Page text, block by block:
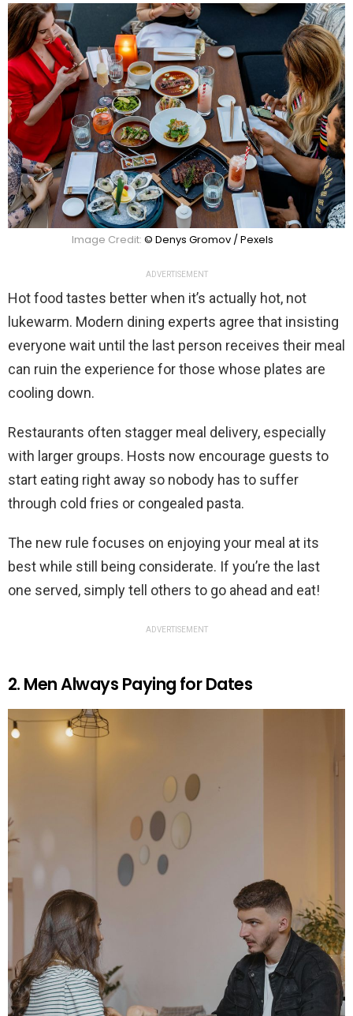
Image Credit: © Denys Gromov / Pexels
ADVERTISEMENT
Hot food tastes better when it’s actually hot, not
lukewarm. Modern dining experts agree that insisting
everyone wait until the last person receives their meal
can ruin the experience for those whose plates are
cooling down.
Restaurants often stagger meal delivery, especially
with larger groups. Hosts now encourage guests to
start eating right away so nobody has to suffer
through cold fries or congealed pasta.
The new rule focuses on enjoying your meal at its
best while still being considerate. If you’re the last
one served, simply tell others to go ahead and eat!
ADVERTISEMENT
2. Men Always Paying for Dates